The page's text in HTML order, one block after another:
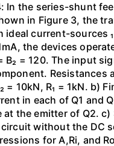
In the series-shunt
in Figure 3, the
ideal current-sources
the devices
B₂ = 120. The input
Resistances
= 10kN, R₁ = 1kN. b)
in each of Q1 and
at the emitter of Q2. c)
without the DC
for A,Ri, and